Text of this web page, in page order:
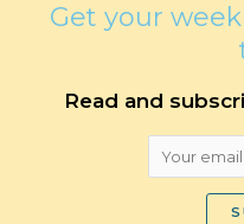
Get your
Read and